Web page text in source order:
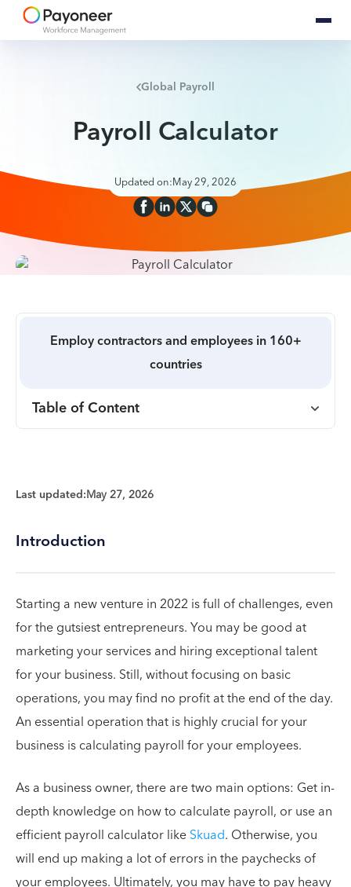
Global Payroll
Payroll Calculator
Updated on:May 29, 2026
Employ contractors and employees in 160+
countries
Table of Content
Last updated:May 27, 2026
Introduction
Starting a new venture in 2022 is full of challenges, even
for the gutsiest entrepreneurs. You may be good at
marketing your services and hiring exceptional talent
for your business. Still, without focusing on basic
operations, you may find no profit at the end of the day.
An essential operation that is highly crucial for your
business is calculating payroll for your employees.
As a business owner, there are two main options: Get in-
depth knowledge on how to calculate payroll, or use an
efficient payroll calculator likeSkuad. Otherwise, you
will end up making a lot of errors in the paychecks of
your employees. Ultimately, you may have to pay heavy